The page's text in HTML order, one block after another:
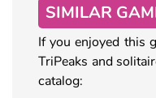
SIMILAR
If you enjoyed this
TriPeaks and
catalog: